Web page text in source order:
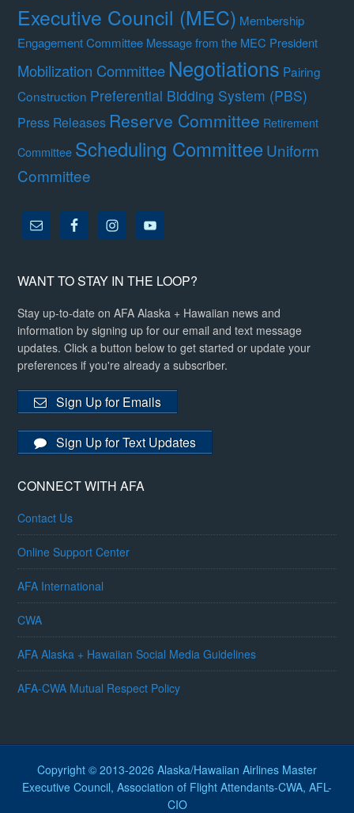
Executive Council (MEC) Membership
Engagement Committee Message from the MEC President
Mobilization Committee Negotiations Pairing
Construction Preferential Bidding System (PBS)
Press Releases Reserve Committee Retirement
Committee Scheduling CommitteeUniform
Committee
WANT TO STAY IN THE LOOP?
Stay up-to-date on AFA Alaska + Hawaiian news and
information by signing up for our email and text message
updates. Click a button below to get started or update your
preferences if you're already a subscriber.
Sign Up for Emails
Sign Up for Text Updates
CONNECT WITH AFA
Contact Us
Online Support Center
AFA International
CWA
AFA Alaska + Hawaiian Social Media Guidelines
AFA-CWA Mutual Respect Policy
Copyright © 2013-2026 Alaska/Hawaiian Airlines Master
Executive Council, Association of Flight Attendants-CWA, AFL-
CIO